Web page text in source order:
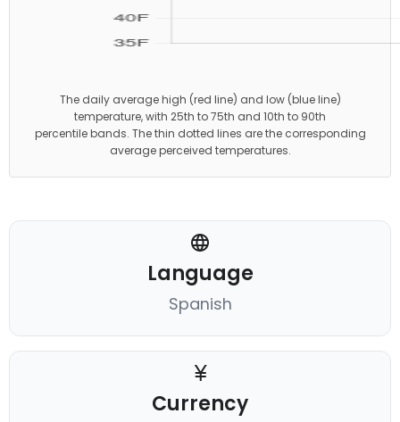
The daily average high (red line) and low (blue line)
temperature, with 25th to 75th and 10th to 90th
percentile bands. The thin dotted lines are the corresponding
average perceived temperatures.
Language
Spanish
Currency